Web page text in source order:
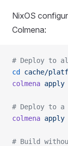
NixOS
Colmena:
# Deploy to
cd
cache/
colmena apply
# Deploy to a
colmena apply
# Build